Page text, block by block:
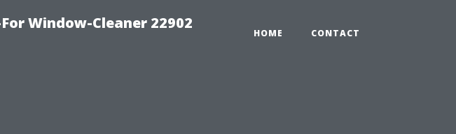
Window-Cleaner 22902
HOME CONTACT